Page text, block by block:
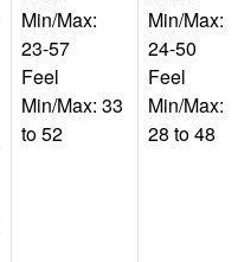
Min/Max:
23-57
Feel
Min/Max: 33
to 52
Min/Max:
24-50
Feel
Min/Max:
28 to 48